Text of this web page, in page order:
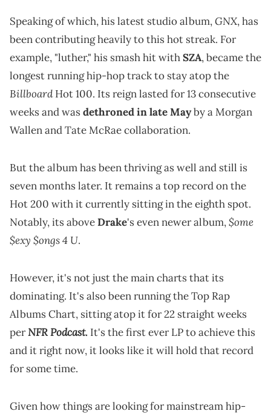
Speaking of which, his latest studio album,GNX, has
been contributing heavily to this hot streak. For
example, "luther," his smash hit withSZA, became the
longest running hip-hop track to stay atop the
BillboardHot 100. Its reign lasted for 13 consecutive
weeks and wasdethroned in late Mayby a Morgan
Wallen and Tate McRae collaboration.
But the album has been thriving as well and still is
seven months later. It remains a top record on the
Hot 200 with it currently sitting in the eighth spot.
Notably, its aboveDrake's even newer album,$ome
$exy $ongs 4 U.
However, it's not just the main charts that its
dominating. It's also been running the Top Rap
Albums Chart, sitting atop it for 22 straight weeks
perNFR Podcast. It's the first ever LP to achieve this
and it right now, it looks like it will hold that record
for some time.
Given how things are looking for mainstream hip-